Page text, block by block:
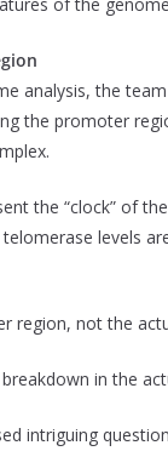
analysis, the
the promoter
the “clock” of
levels
region, not the
breakdown in the
intriguing